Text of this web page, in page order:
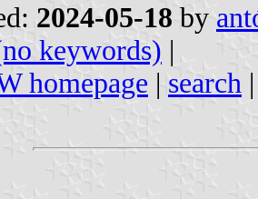
2024-05-18 by
keywords) |
homepage | search